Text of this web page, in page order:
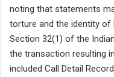
noting that statements
torture and the identity of
Section 32(1) of the
the transaction resulting
included Call Detail